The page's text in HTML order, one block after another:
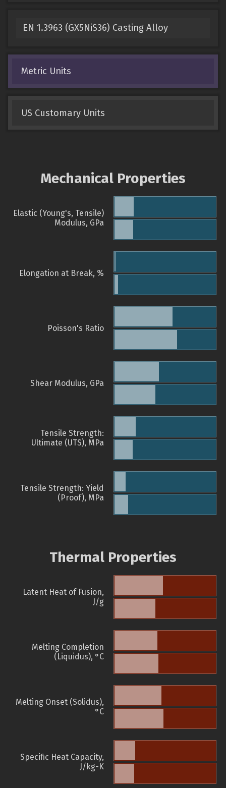
EN 1.3963 (GX5NiS36) Casting Alloy
Metric Units
US Customary Units
Mechanical Properties
Elastic (Young's, Tensile)
Modulus, GPa
Elongation at Break, %
Poisson's Ratio
Shear Modulus, GPa
Tensile Strength:
Ultimate (UTS), MPa
Tensile Strength: Yield
(Proof), MPa
Thermal Properties
Latent Heat of Fusion,
J/g
Melting Completion
(Liquidus), °C
Melting Onset (Solidus),
°C
Specific Heat Capacity,
J/kg-K